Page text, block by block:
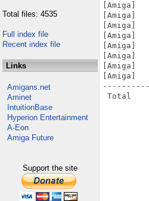
Total files: 4535
Full index file
Recent index file
Links
Amigans.net
Aminet
IntuitionBase
Hyperion Entertainment
A-Eon
Amiga Future
Support the site
[Amiga]
[Amiga]
[Amiga]
[Amiga]
[Amiga]
[Amiga]
[Amiga]
[Amiga]